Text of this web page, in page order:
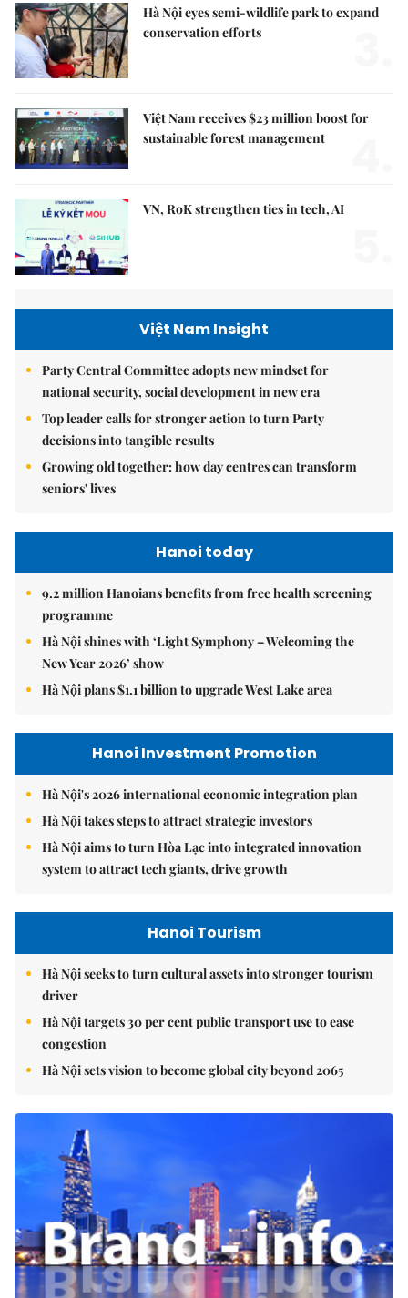
Hà Nội eyes semi-wildlife park to expand
conservation efforts
Việt Nam receives $23 million boost for
sustainable forest management
VN, RoK strengthen ties in tech, AI
Việt Nam Insight
Party Central Committee adopts new mindset for
national security, social development in new era
Top leader calls for stronger action to turn Party
decisions into tangible results
Growing old together: how day centres can transform
seniors' lives
Hanoi today
9.2 million Hanoians benefits from free health screening
programme
Hà Nội shines with ‘Light Symphony – Welcoming the
New Year 2026’ show
Hà Nội plans $1.1 billion to upgrade West Lake area
Hanoi Investment Promotion
Hà Nội's 2026 international economic integration plan
Hà Nội takes steps to attract strategic investors
Hà Nội aims to turn Hòa Lạc into integrated innovation
system to attract tech giants, drive growth
Hanoi Tourism
Hà Nội seeks to turn cultural assets into stronger tourism
driver
Hà Nội targets 30 per cent public transport use to ease
congestion
Hà Nội sets vision to become global city beyond 2065